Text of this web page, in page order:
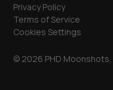
© 2026 PHD Moonshots,
Privacy Policy
Terms of Service
Cookies Settings